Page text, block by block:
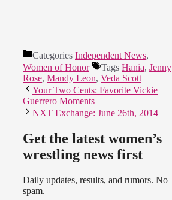
Categories Independent News,
Women of Honor
Tags Hania, Jenny
Rose, Mandy Leon, Veda Scott
Your Two Cents: Favorite Vickie
Guerrero Moments
NXT Exchange: June 26th, 2014
Get the latest women’s
wrestling news first
Daily updates, results, and rumors. No
spam.